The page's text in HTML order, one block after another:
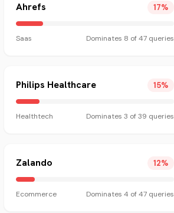
Ahrefs 17%
Saas Dominates 8 of47queries
Philips Healthcare 15%
Healthtech Dominates 3 of39 queries
Zalando 12%
Ecommerce Dominates 4 of47queries